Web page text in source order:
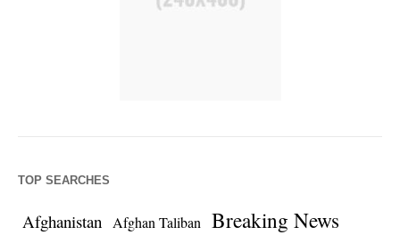
TOP SEARCHES
Afghanistan Afghan Taliban Breaking News